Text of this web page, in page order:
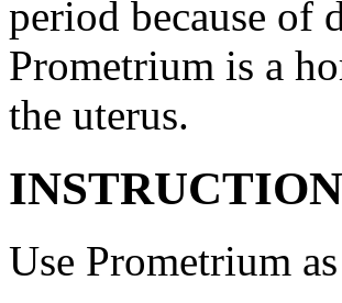
period because of
Prometrium is a
the uterus.
Use Prometrium